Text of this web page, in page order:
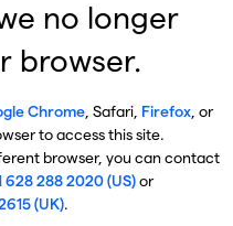
no longer
browser.
Chrome, Safari, Firefox, or
to access this site.
browser, you can contact
628 288 2020 (US)or
(UK).